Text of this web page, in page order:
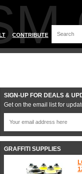
CONTRIBUTE
SIGN-UP FOR DEALS &
Get on the email list for
GRAFFITI SUPPLIES